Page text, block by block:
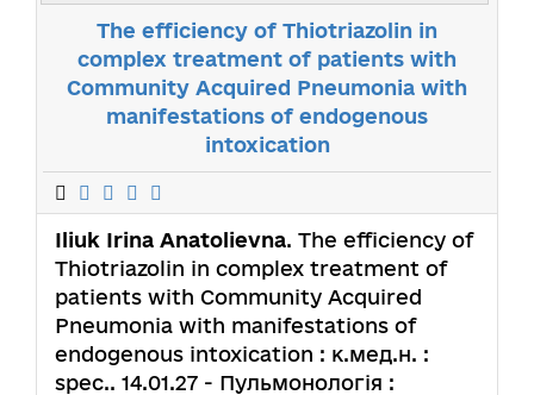
The efficiency of Thiotriazolin in
complex treatment of patients with
Community Acquired Pneumonia with
manifestations of endogenous
intoxication
Iliuk Irina Anatolievna. The efficiency of
Thiotriazolin in complex treatment of
patients with Community Acquired
Pneumonia with manifestations of
endogenous intoxication : к.мед.н. :
spec.. 14.01.27 - Пульмонологія :